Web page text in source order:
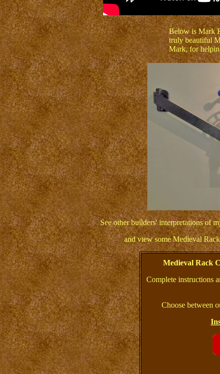
Below is Mark
truly beautiful
Mark, for
See other builders' interpretations of
and view some Medieval
Medieval Rack
Complete instructions
Choose between